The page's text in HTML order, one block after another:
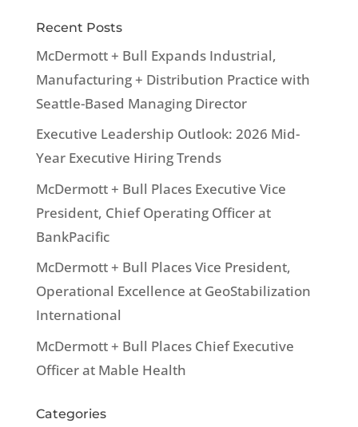
Recent Posts
McDermott + Bull Expands Industrial,
Manufacturing + Distribution Practice with
Seattle-Based Managing Director
Executive Leadership Outlook: 2026 Mid-
Year Executive Hiring Trends
McDermott + Bull Places Executive Vice
President, Chief Operating Officer at
BankPacific
McDermott + Bull Places Vice President,
Operational Excellence at GeoStabilization
International
McDermott + Bull Places Chief Executive
Officer at Mable Health
Categories